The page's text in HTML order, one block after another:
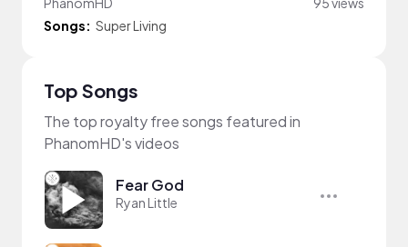
Songs: Super Living
Top Songs
The top royalty free songs featured in
PhanomHD's videos
Fear God
Ryan Little